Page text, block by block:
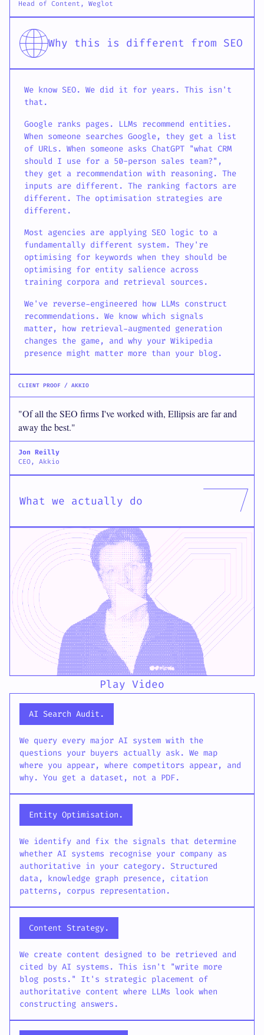
Head of Content, Weglot
Why this is different from SEO
We know SEO. We did it for years. This isn't
that.
Google ranks pages. LLMs recommend entities.
When someone searches Google, they get a list
of URLs. When someone asks ChatGPT "what CRM
should I use for a 50-person sales team?",
they get a recommendation with reasoning. The
inputs are different. The ranking factors are
different. The optimisation strategies are
different.
Most agencies are applying SEO logic to a
fundamentally different system. They're
optimising for keywords when they should be
optimising for entity salience across
training corpora and retrieval sources.
We've reverse-engineered how LLMs construct
recommendations. We know which signals
matter, how retrieval-augmented generation
changes the game, and why your Wikipedia
presence might matter more than your blog.
CLIENT PROOF / AKKIO
"Of all the SEO firms I've worked with, Ellipsis are far and
away the best."
Jon Reilly
CEO, Akkio
What we actually do
Play Video
AI Search Audit.
We query every major AI system with the
questions your buyers actually ask. We map
where you appear, where competitors appear, and
why. You get a dataset, not a PDF.
Entity Optimisation.
We identify and fix the signals that determine
whether AI systems recognise your company as
authoritative in your category. Structured
data, knowledge graph presence, citation
patterns, corpus representation.
Content Strategy.
We create content designed to be retrieved and
cited by AI systems. This isn't "write more
blog posts." It's strategic placement of
authoritative content where LLMs look when
constructing answers.